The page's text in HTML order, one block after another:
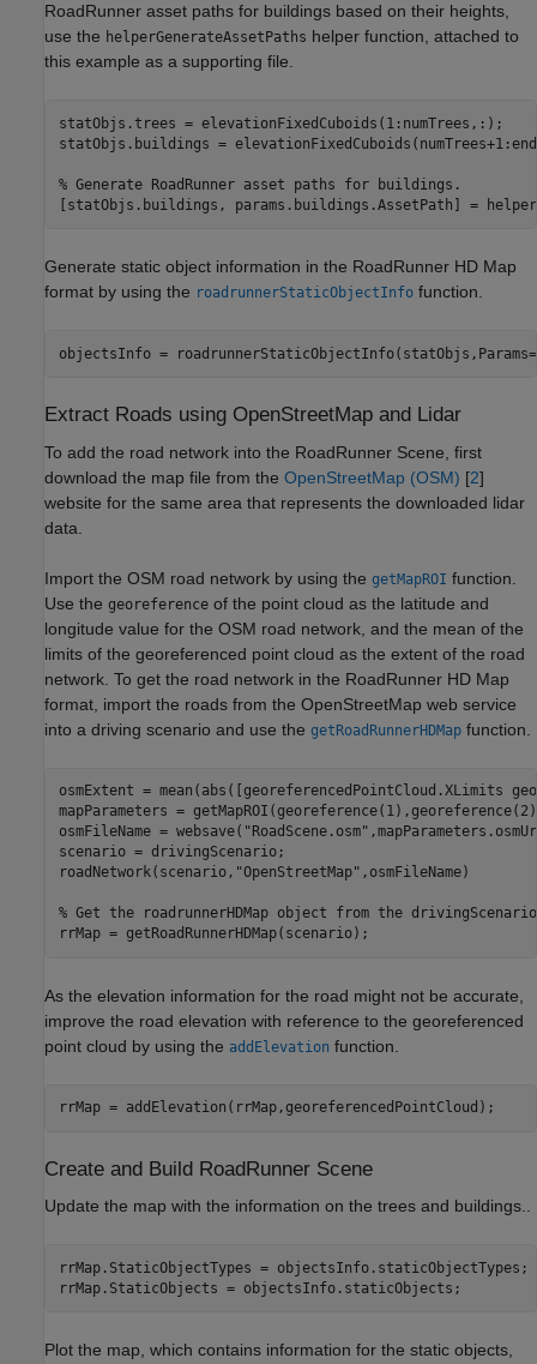
RoadRunner asset paths for buildings based on their heights,
use the helperGenerateAssetPaths helper function, attached to
this example as a supporting file.
statObjs.trees = elevationFixedCuboids(1:numTrees,:);
statObjs.buildings =
% Generate RoadRunner asset paths for buildings.
[statObjs.buildings, params.buildings.AssetPath] =
Generate static object information in the RoadRunner HD Map
format by using the roadrunnerStaticObjectInfo function.
objectsInfo =
Extract Roads using OpenStreetMap and Lidar
To add the road network into the RoadRunner Scene, first
download the map file from the OpenStreetMap (OSM) [2]
website for the same area that represents the downloaded lidar
data.
Import the OSM road network by using the getMapROI function.
Use the georeference of the point cloud as the latitude and
longitude value for the OSM road network, and the mean of the
limits of the georeferenced point cloud as the extent of the road
network. To get the road network in the RoadRunner HD Map
format, import the roads from the OpenStreetMap web service
into a driving scenario and use the getRoadRunnerHDMap function.
osmExtent = mean(abs([georeferencedPointCloud.XLimits
mapParameters =
osmFileName = websave( "RoadScene.osm"
scenario = drivingScenario;
roadNetwork(scenario, "OpenStreetMap" ,osmFileName)
% Get the roadrunnerHDMap object from the
rrMap = getRoadRunnerHDMap(scenario);
As the elevation information for the road might not be accurate,
improve the road elevation with reference to the georeferenced
point cloud by using the addElevation function.
rrMap = addElevation(rrMap,georeferencedPointCloud);
Create and Build RoadRunner Scene
Update the map with the information on the trees and buildings..
rrMap.StaticObjectTypes = objectsInfo.staticObjectTypes;
rrMap.StaticObjects = objectsInfo.staticObjects;
Plot the map, which contains information for the static objects,